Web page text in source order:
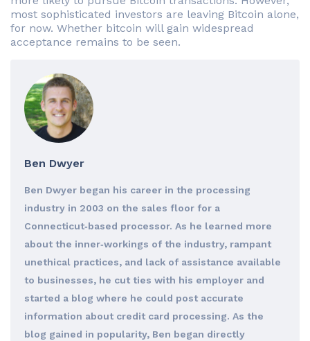
most sophisticated investors are leaving Bitcoin alone,
for now. Whether bitcoin will gain widespread
acceptance remains to be seen.
Ben Dwyer
Ben Dwyer began his career in the processing
industry in 2003 on the sales floor for a
Connecticut‐based processor. As he learned more
about the inner‐workings of the industry, rampant
unethical practices, and lack of assistance available
to businesses, he cut ties with his employer and
started a blog where he could post accurate
information about credit card processing. As the
blog gained in popularity, Ben began directly